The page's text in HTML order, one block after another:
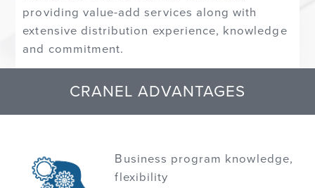
providing value-add services along with
extensive distribution experience, knowledge
and commitment.
CRANEL ADVANTAGES
Business program knowledge,
flexibility